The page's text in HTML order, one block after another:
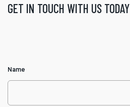
GET IN TOUCH WITH US TODAY
Name